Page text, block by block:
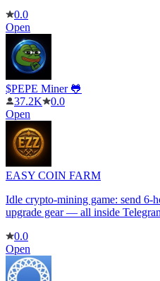
0.0
Open
$PEPE Miner 🐸
37.2K
0.0
Open
EASY COIN FARM
Idle crypto-mining game: send
upgrade gear — all inside
0.0
Open